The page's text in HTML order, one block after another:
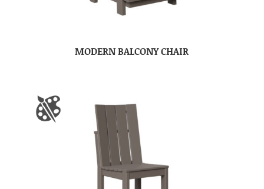
MODERN BALCONY CHAIR